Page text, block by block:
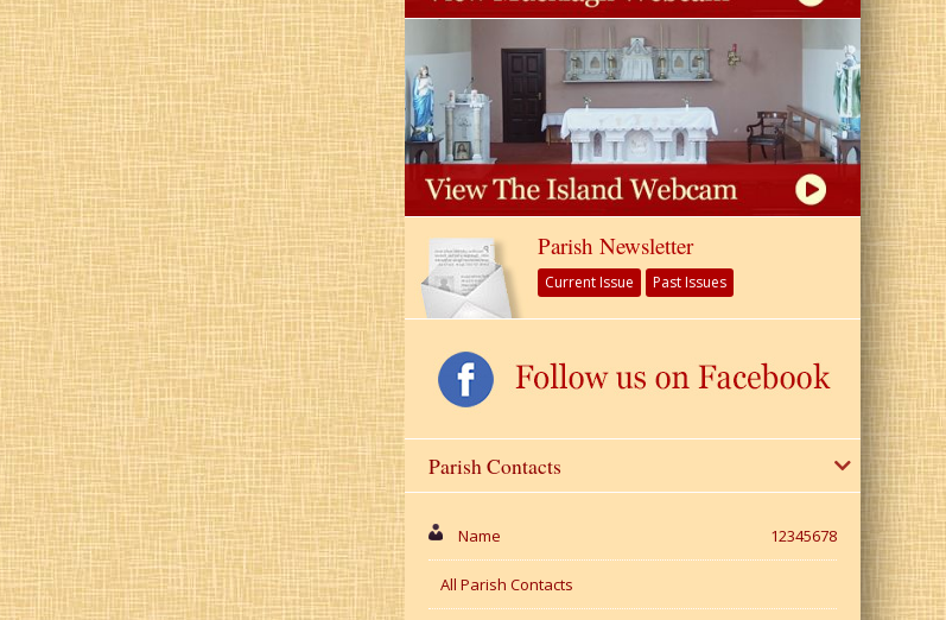
Parish Newsletter
Current Issue Past Issues
Parish Contacts
Name 12345678
All Parish Contacts